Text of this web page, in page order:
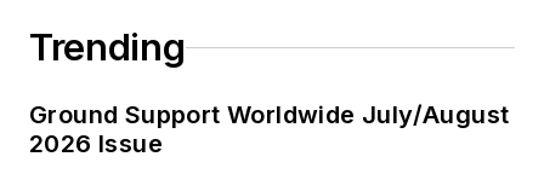
Trending
Ground Support Worldwide July/August
2026 Issue